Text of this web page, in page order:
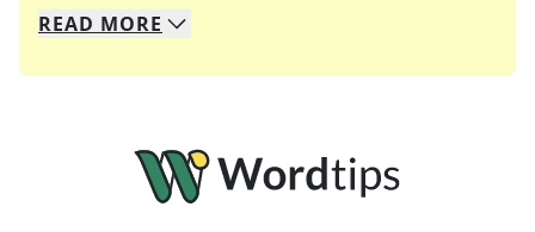
We specialize in solving many of your favorite
Whether you're a daily crossword enthusiast or
READ MORE